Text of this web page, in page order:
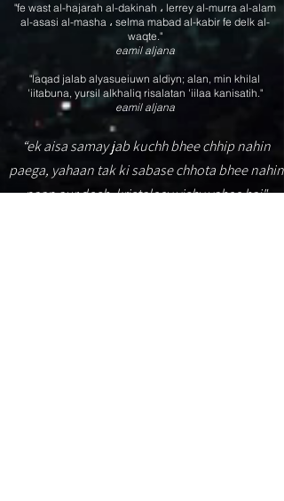
"fe wast al-hajarah al-dakinah ، lerrey al-murra al-alam
al-asasi al-masha ، selma mabad al-kabir fe delk al-
waqte."
eamil aljana
"laqad jalab alyasueiuwn aldiyn; alan, min khilal
'iitabuna, yursil alkhaliq risalatan 'iilaa kanisatih."
eamil aljana
“ek aisa samay jab kuchh bhee chhip nahin
paega, yahaan tak ki sabase chhota bhee nahin
paap aur dosh. kristaleey vishv yahee hai"